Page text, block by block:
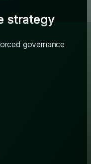
strategy
governance